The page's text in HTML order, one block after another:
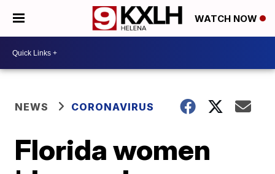
WATCH NOW
NEWS CORONAVIRUS
Florida women